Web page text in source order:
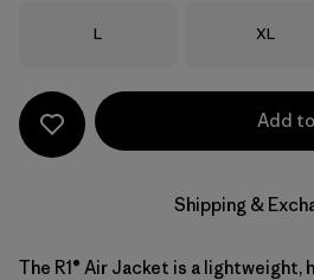
Size
L Size
XL
Add
Shipping &
The R1® Air Jacket is a lightweight,